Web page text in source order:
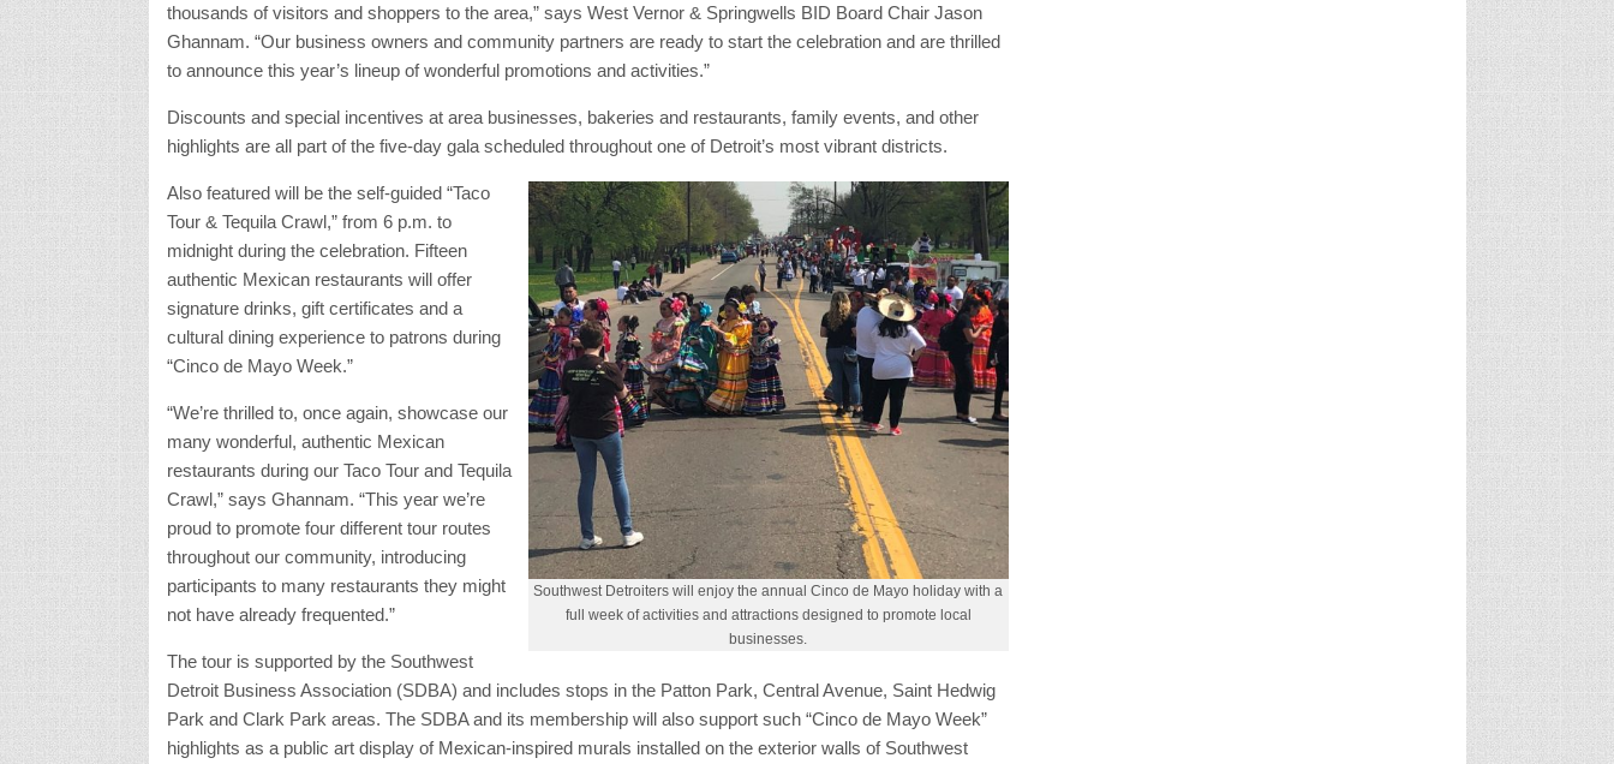
thousands of visitors and shoppers to the area,” says West Vernor & Springwells BID Board Chair Jason
Ghannam. “Our business owners and community partners are ready to start the celebration and are thrilled
to announce this year’s lineup of wonderful promotions and activities.”
Discounts and special incentives at area businesses, bakeries and restaurants, family events, and other
highlights are all part of the five-day gala scheduled throughout one of Detroit’s most vibrant districts.
Southwest Detroiters will enjoy the annual Cinco de Mayo holiday with a
full week of activities and attractions designed to promote local
businesses.
Also featured will be the self-guided “Taco
Tour & Tequila Crawl,” from 6 p.m. to
midnight during the celebration. Fifteen
authentic Mexican restaurants will offer
signature drinks, gift certificates and a
cultural dining experience to patrons during
“Cinco de Mayo Week.”
“We’re thrilled to, once again, showcase our
many wonderful, authentic Mexican
restaurants during our Taco Tour and Tequila
Crawl,” says Ghannam. “This year we’re
proud to promote four different tour routes
throughout our community, introducing
participants to many restaurants they might
not have already frequented.”
The tour is supported by the Southwest
Detroit Business Association (SDBA) and includes stops in the Patton Park, Central Avenue, Saint Hedwig
Park and Clark Park areas. The SDBA and its membership will also support such “Cinco de Mayo Week”
highlights as a public art display of Mexican-inspired murals installed on the exterior walls of Southwest